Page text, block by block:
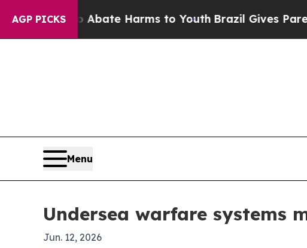
AGP PICKSto Abate Harms to Youth Brazil Gives Parents
Menu
Undersea warfare systems
Jun. 12, 2026